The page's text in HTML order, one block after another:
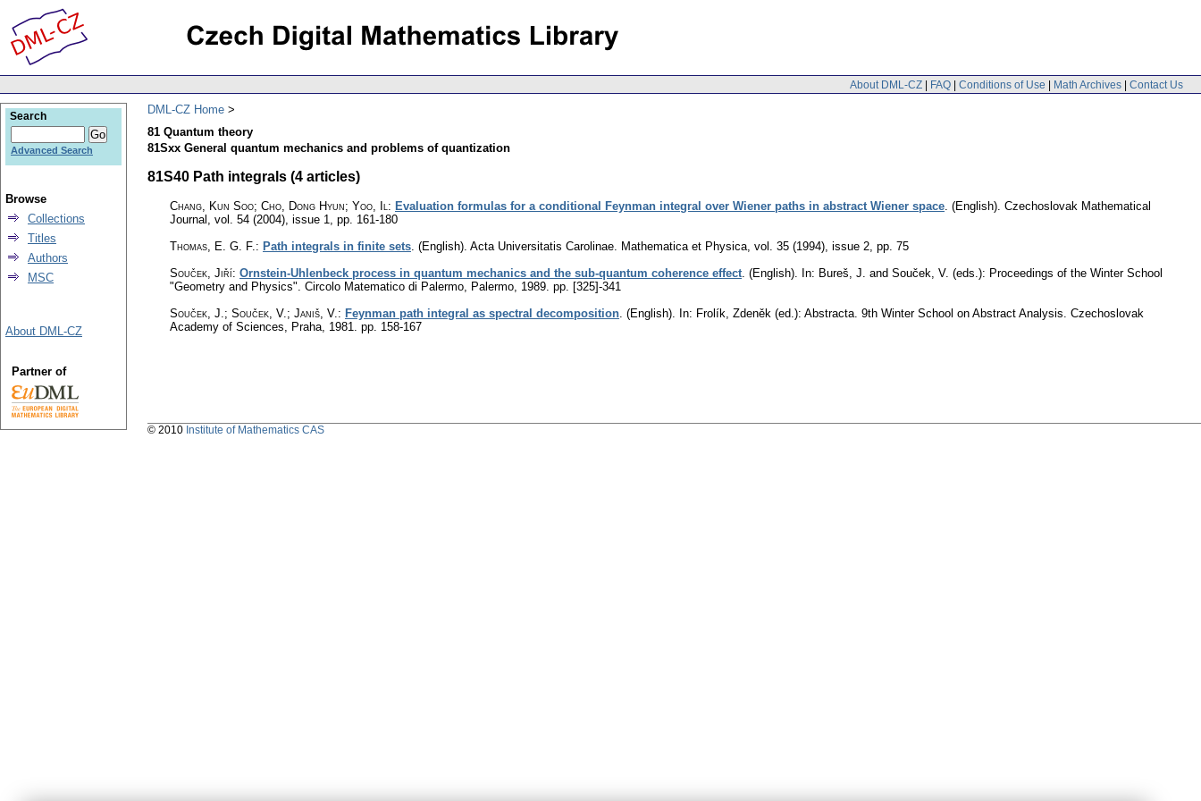
About DML-CZ | FAQ | Conditions of Use | Math Archives | Contact Us
DML-CZ Home
81 Quantum theory
81Sxx General quantum mechanics and problems of quantization
81S40 Path integrals (4 articles)
Chang, Kun Soo; Cho, Dong Hyun; Yoo, Il : Evaluation formulas for a conditional Feynman integral over Wiener paths in abstract Wiener space (English). Czechoslovak Mathematical
Journal vol. 54 (2004), issue 1
pp. 161-180
Thomas, E. G. F. : Path integrals in finite sets (English). Acta Universitatis Carolinae. Mathematica et Physica vol. 35 (1994), issue 2 pp. 75
Souček, Jiří: Ornstein-Uhlenbeck process in quantum mechanics and the sub-quantum coherence effect (English). In: Bureš, J. and Souček, V. (eds.): Proceedings of the Winter School
"Geometry and Physics". Circolo Matematico di Palermo, Palermo, 1989. pp. [325]-341
Souček, J. ; Souček, V. ; Janiš, V. : Feynman path integral as spectral decomposition (English). In: Frolík, Zdeněk (ed.): Abstracta. 9th Winter School on Abstract Analysis. Czechoslovak
Academy of Sciences, Praha, 1981. pp. 158-167
Search
Advanced Search
Browse
Collections
Titles
Authors
MSC
About DML-CZ
Partner of
© 2010 Institute of Mathematics CAS